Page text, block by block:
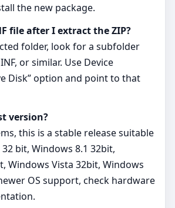
the new package.
file after I extract the ZIP?
folder, look for a subfolder
or similar. Use Device
Disk” option and point to that
version?
this is a stable release suitable
bit, Windows 8.1 32bit,
Windows Vista 32bit, Windows
OS support, check hardware